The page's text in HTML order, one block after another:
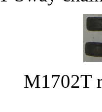
M1702T